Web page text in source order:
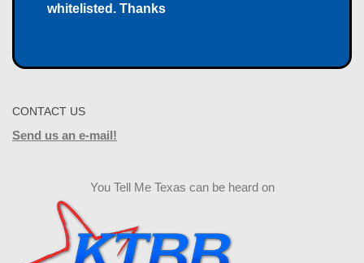
whitelisted. Thanks
CONTACT US
Send us an e-mail!
You Tell Me Texas can be heard on